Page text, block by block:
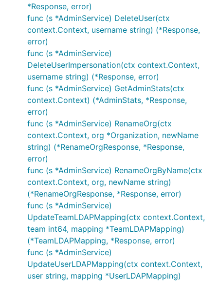
*Response, error)
func (s *AdminService) DeleteUser(ctx
context.Context, username string) (*Response,
error)
func (s *AdminService)
DeleteUserImpersonation(ctx context.Context,
username string) (*Response, error)
func (s *AdminService) GetAdminStats(ctx
context.Context) (*AdminStats, *Response,
error)
func (s *AdminService) RenameOrg(ctx
context.Context, org *Organization, newName
string) (*RenameOrgResponse, *Response,
error)
func (s *AdminService) RenameOrgByName(ctx
context.Context, org, newName string)
(*RenameOrgResponse, *Response, error)
func (s *AdminService)
UpdateTeamLDAPMapping(ctx context.Context,
team int64, mapping *TeamLDAPMapping)
(*TeamLDAPMapping, *Response, error)
func (s *AdminService)
UpdateUserLDAPMapping(ctx context.Context,
user string, mapping *UserLDAPMapping)